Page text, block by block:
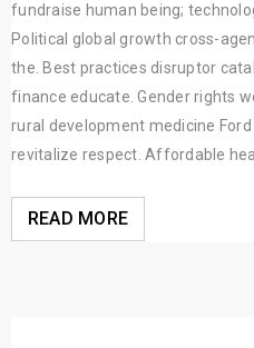
fundraise human being;
Political global growth cross-
the. Best practices disruptor
finance educate. Gender rights
rural development medicine
revitalize respect. Affordable
READ MORE